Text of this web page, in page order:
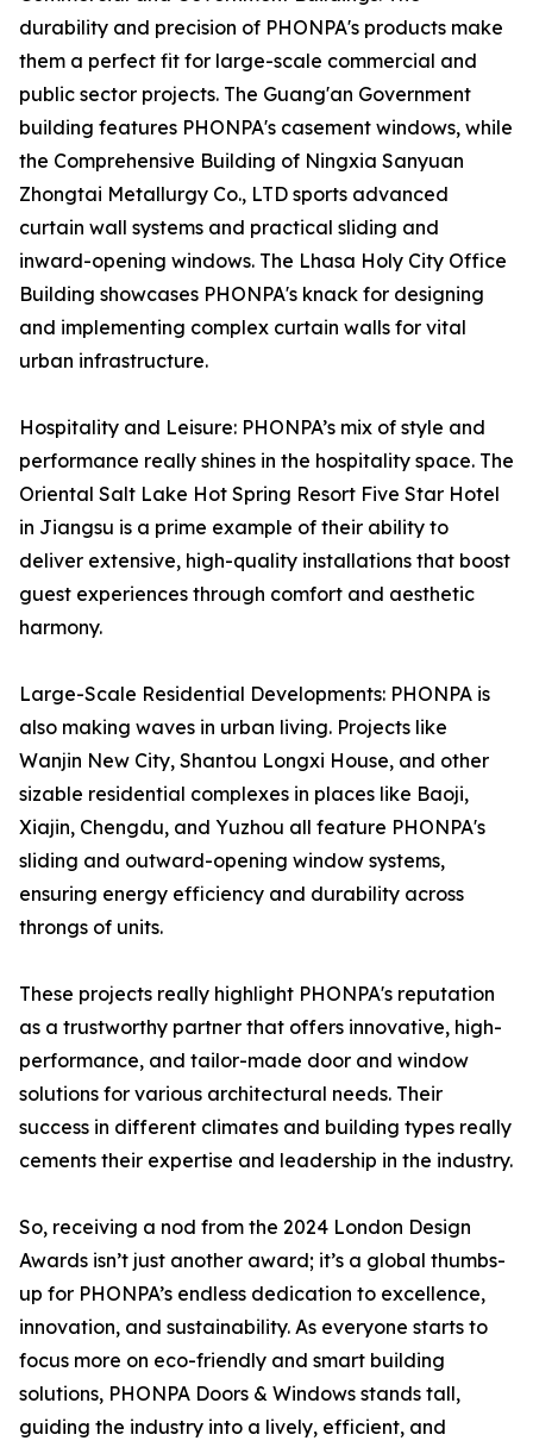
durability and precision of PHONPA's products make
them a perfect fit for large-scale commercial and
public sector projects. The Guang'an Government
building features PHONPA's casement windows, while
the Comprehensive Building of Ningxia Sanyuan
Zhongtai Metallurgy Co., LTD sports advanced
curtain wall systems and practical sliding and
inward-opening windows. The Lhasa Holy City Office
Building showcases PHONPA's knack for designing
and implementing complex curtain walls for vital
urban infrastructure.
Hospitality and Leisure: PHONPA’s mix of style and
performance really shines in the hospitality space. The
Oriental Salt Lake Hot Spring Resort Five Star Hotel
in Jiangsu is a prime example of their ability to
deliver extensive, high-quality installations that boost
guest experiences through comfort and aesthetic
harmony.
Large-Scale Residential Developments: PHONPA is
also making waves in urban living. Projects like
Wanjin New City, Shantou Longxi House, and other
sizable residential complexes in places like Baoji,
Xiajin, Chengdu, and Yuzhou all feature PHONPA's
sliding and outward-opening window systems,
ensuring energy efficiency and durability across
throngs of units.
These projects really highlight PHONPA's reputation
as a trustworthy partner that offers innovative, high-
performance, and tailor-made door and window
solutions for various architectural needs. Their
success in different climates and building types really
cements their expertise and leadership in the industry.
So, receiving a nod from the 2024 London Design
Awards isn’t just another award; it’s a global thumbs-
up for PHONPA’s endless dedication to excellence,
innovation, and sustainability. As everyone starts to
focus more on eco-friendly and smart building
solutions, PHONPA Doors & Windows stands tall,
guiding the industry into a lively, efficient, and